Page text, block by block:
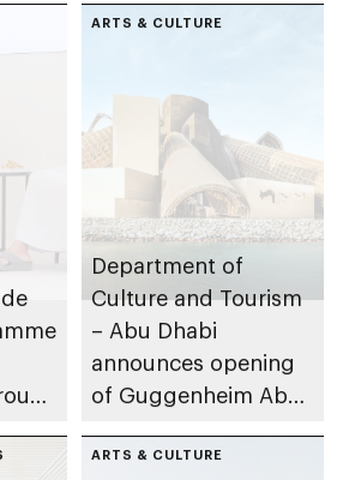
ARTS & CULTURE
Department of
Culture and Tourism
– Abu Dhabi
announces opening
of Guggenheim Abu
December 2026
ARTS & CULTURE